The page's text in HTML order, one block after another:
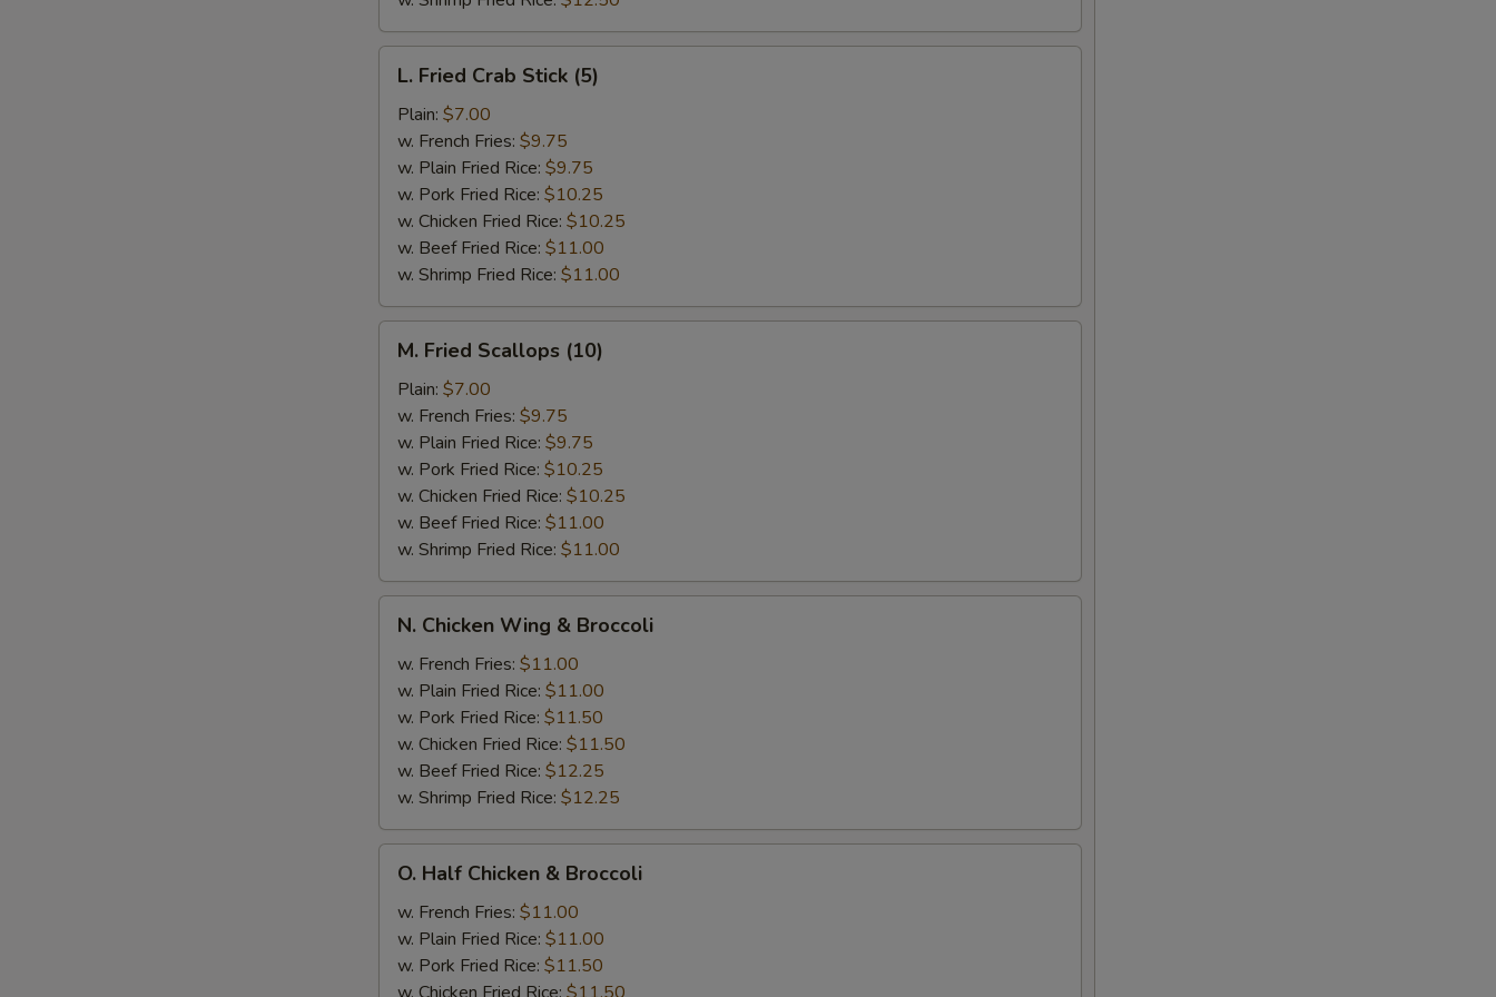
Fried
Crab
Stick
(5)
L. Fried Crab Stick (5)
Plain: $7.00
w. French Fries: $9.75
w. Plain Fried Rice: $9.75
w. Pork Fried Rice: $10.25
w. Chicken Fried Rice: $10.25
w. Beef Fried Rice: $11.00
w. Shrimp Fried Rice: $11.00
Fried
Scallops
(10)
M. Fried Scallops (10)
Plain: $7.00
w. French Fries: $9.75
w. Plain Fried Rice: $9.75
w. Pork Fried Rice: $10.25
w. Chicken Fried Rice: $10.25
w. Beef Fried Rice: $11.00
w. Shrimp Fried Rice: $11.00
Chicken
Wing
Broccoli
N. Chicken Wing & Broccoli
w. French Fries: $11.00
w. Plain Fried Rice: $11.00
w. Pork Fried Rice: $11.50
w. Chicken Fried Rice: $11.50
w. Beef Fried Rice: $12.25
w. Shrimp Fried Rice: $12.25
Half
Chicken
Broccoli
O. Half Chicken & Broccoli
w. French Fries: $11.00
w. Plain Fried Rice: $11.00
w. Pork Fried Rice: $11.50